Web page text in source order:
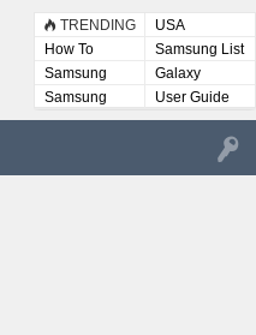
TRENDING
USA
How To
Samsung List
Samsung
Lists
Galaxy
Samsung
User
User Guide